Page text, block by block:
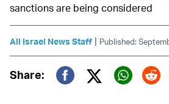
sanctions are being considered
All Israel News Staff | Published:
Share:
Twitter (X)